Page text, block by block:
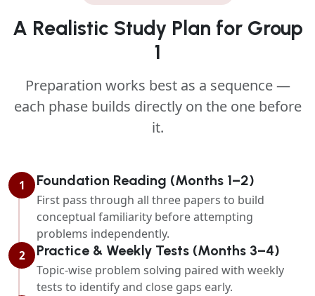
A Realistic Study Plan for Group
1
Preparation works best as a sequence —
each phase builds directly on the one before
it.
1 Foundation Reading (Months 1–2)
First pass through all three papers to build
conceptual familiarity before attempting
problems independently.
2 Practice & Weekly Tests (Months 3–4)
Topic-wise problem solving paired with weekly
tests to identify and close gaps early.